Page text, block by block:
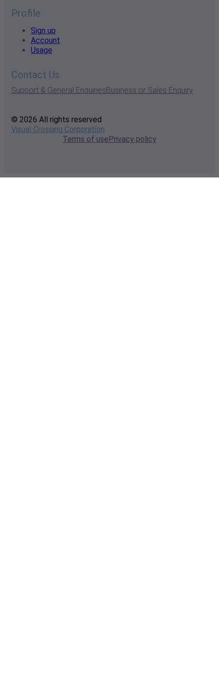
Profile
Sign up
Account
Usage
Contact Us
Support & General EnquiriesBusiness or Sales Enquiry
© 2026 All rights reserved
Visual Crossing Corporation
Terms of usePrivacy policy